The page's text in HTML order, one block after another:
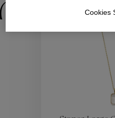
Cookies